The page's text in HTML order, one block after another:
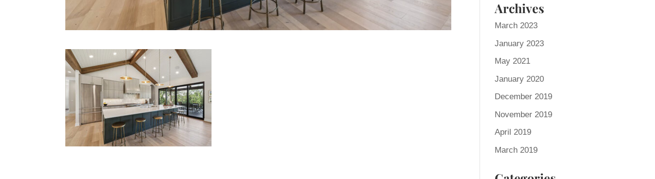
Archives
March 2023
January 2023
May 2021
January 2020
December 2019
November 2019
April 2019
March 2019